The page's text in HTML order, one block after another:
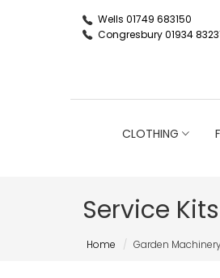
Wells 01749 683150
Congresbury 01934
CLOTHING
Service Kits
Home Garden